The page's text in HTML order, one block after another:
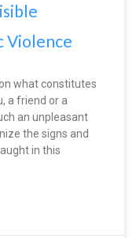
Violence
what constitutes
a friend or a
an unpleasant
the signs and
in this